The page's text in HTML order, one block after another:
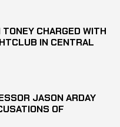
CHARGED WITH
IN CENTRAL
JASON ARDAY
OF